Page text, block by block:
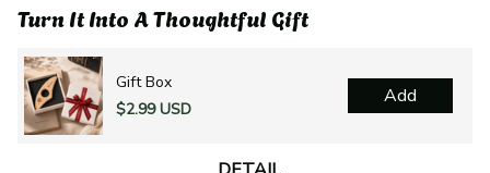
Turn It Into A Thoughtful Gift
Gift Box
$2.99 USD
Add